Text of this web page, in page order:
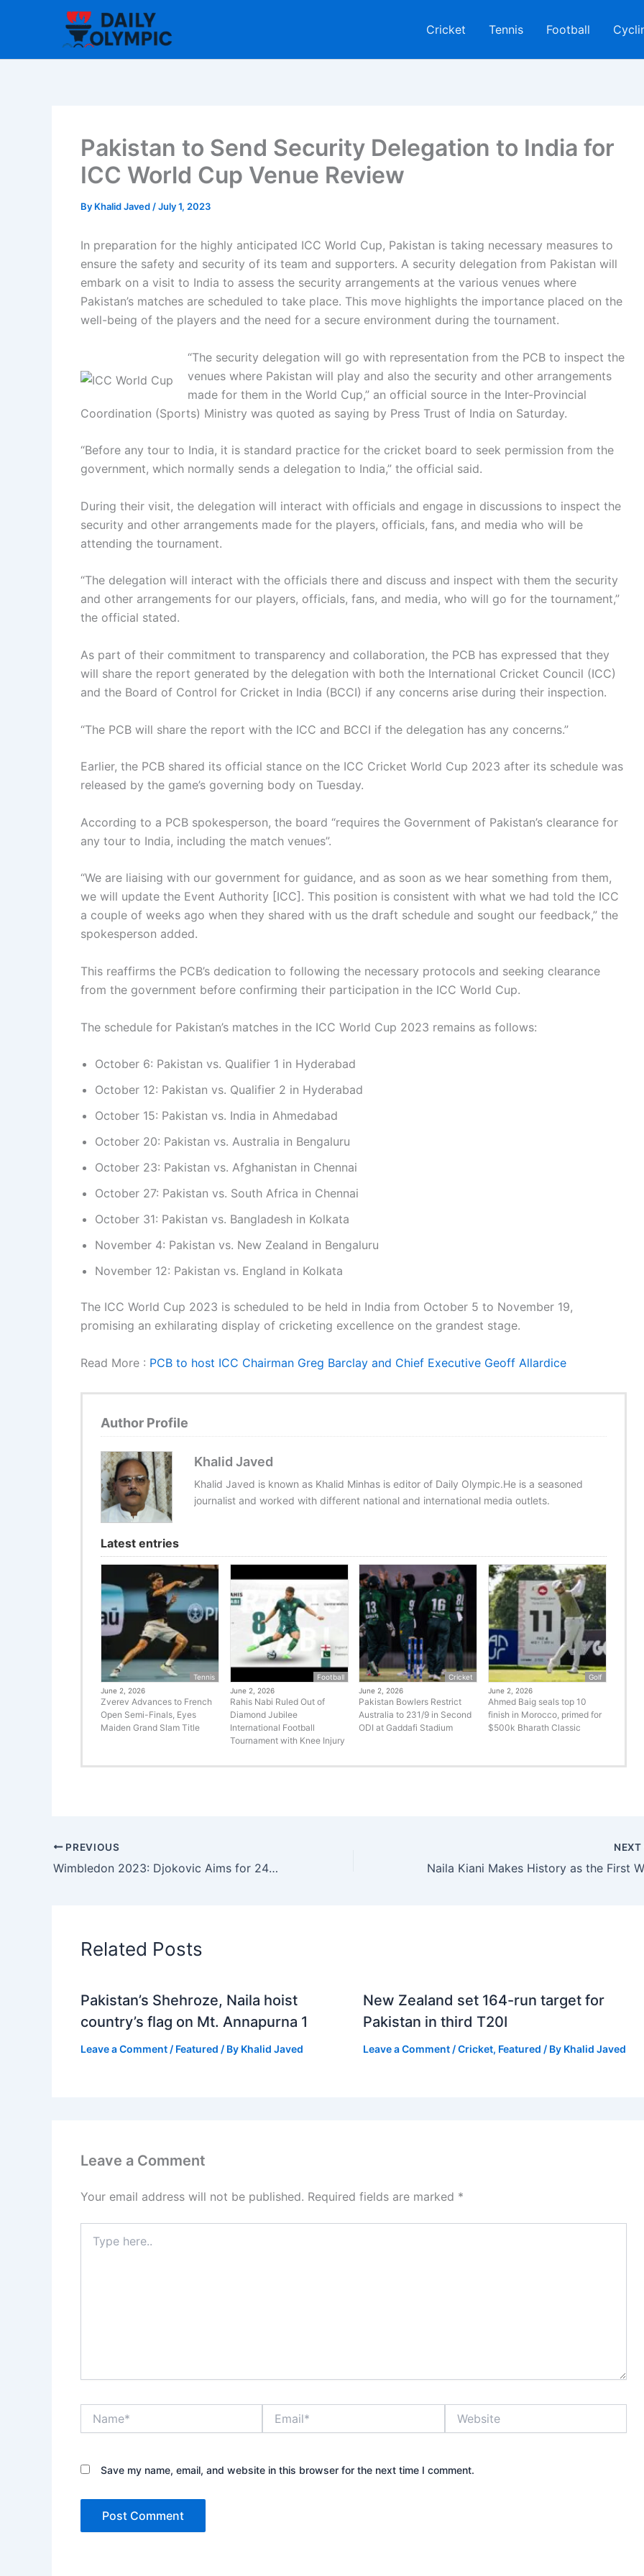
Cricket Tennis Football
Pakistan to Send Security Delegation to India for
ICC World Cup Venue Review
By Khalid Javed /July 1, 2023
In preparation for the highly anticipated ICC World Cup, Pakistan is taking necessary measures to
ensure the safety and security of its team and supporters. A security delegation from Pakistan will
embark on a visit to India to assess the security arrangements at the various venues where
Pakistan’s matches are scheduled to take place. This move highlights the importance placed on the
well-being of the players and the need for a secure environment during the tournament.
“The security delegation will go with representation from the PCB to inspect the
venues where Pakistan will play and also the security and other arrangements
made for them in the World Cup,” an official source in the Inter-Provincial
Coordination (Sports) Ministry was quoted as saying by Press Trust of India on Saturday.
“Before any tour to India, it is standard practice for the cricket board to seek permission from the
government, which normally sends a delegation to India,” the official said.
During their visit, the delegation will interact with officials and engage in discussions to inspect the
security and other arrangements made for the players, officials, fans, and media who will be
attending the tournament.
“The delegation will interact with the officials there and discuss and inspect with them the security
and other arrangements for our players, officials, fans, and media, who will go for the tournament,”
the official stated.
As part of their commitment to transparency and collaboration, the PCB has expressed that they
will share the report generated by the delegation with both the International Cricket Council (ICC)
and the Board of Control for Cricket in India (BCCI) if any concerns arise during their inspection.
“The PCB will share the report with the ICC and BCCI if the delegation has any concerns.”
Earlier, the PCB shared its official stance on the ICC Cricket World Cup 2023 after its schedule was
released by the game’s governing body on Tuesday.
According to a PCB spokesperson, the board “requires the Government of Pakistan’s clearance for
any tour to India, including the match venues”.
“We are liaising with our government for guidance, and as soon as we hear something from them,
we will update the Event Authority [ICC]. This position is consistent with what we had told the ICC
a couple of weeks ago when they shared with us the draft schedule and sought our feedback,” the
spokesperson added.
This reaffirms the PCB’s dedication to following the necessary protocols and seeking clearance
from the government before confirming their participation in the ICC World Cup.
The schedule for Pakistan’s matches in the ICC World Cup 2023 remains as follows:
October 6: Pakistan vs. Qualifier 1 in Hyderabad
October 12: Pakistan vs. Qualifier 2 in Hyderabad
October 15: Pakistan vs. India in Ahmedabad
October 20: Pakistan vs. Australia in Bengaluru
October 23: Pakistan vs. Afghanistan in Chennai
October 27: Pakistan vs. South Africa in Chennai
October 31: Pakistan vs. Bangladesh in Kolkata
November 4: Pakistan vs. New Zealand in Bengaluru
November 12: Pakistan vs. England in Kolkata
The ICC World Cup 2023 is scheduled to be held in India from October 5 to November 19,
promising an exhilarating display of cricketing excellence on the grandest stage.
Read More : PCB to host ICC Chairman Greg Barclay and Chief Executive Geoff Allardice
Author Profile
Khalid Javed
Khalid Javed is known as Khalid Minhas is editor of Daily Olympic.He is a seasoned
journalist and worked with different national and international media outlets.
Latest entries
Tennis
June 2, 2026
Zverev Advances to French
Open Semi-Finals, Eyes
Maiden Grand Slam Title
Football
June 2, 2026
Rahis Nabi Ruled Out of
Diamond Jubilee
International Football
Tournament with Knee Injury
Cricket
June 2, 2026
Pakistan Bowlers Restrict
Australia to 231/9 in Second
ODI at Gaddafi Stadium
Golf
June 2, 2026
Ahmed Baig seals top 10
finish in Morocco, primed for
$500k Bharath Classic
PREVIOUS
Wimbledon 2023: Djokovic Aims for 24th Grand Slam Title, Swiatek Seeks to Defend Crown
NEXT
Related Posts
Pakistan’s Shehroze, Naila hoist
country’s flag on Mt. Annapurna 1
Leave a Comment / Featured / By Khalid Javed
New Zealand set 164-run target for
Pakistan in third T20I
Leave a Comment /Cricket, Featured / By Khalid Javed
Leave a Comment
Your email address will not be published. Required fields are marked *
here..
Save my name, email, and website in this browser for the next time I comment.